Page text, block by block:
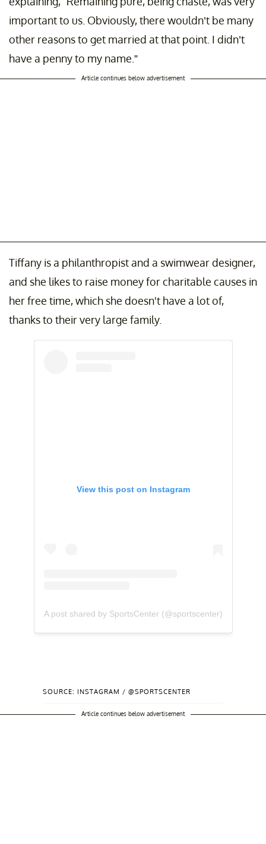
important to us. Obviously, there wouldn’t be many
other reasons to get married at that point. I didn’t
have a penny to my name.”
Article continues below advertisement
Tiffany is a philanthropist and a swimwear designer,
and she likes to raise money for charitable causes in
her free time, which she doesn't have a lot of,
thanks to their very large family.
View this post on Instagram
A post shared by SportsCenter (@sportscenter)
SOURCE: INSTAGRAM / @SPORTSCENTER
Article continues below advertisement